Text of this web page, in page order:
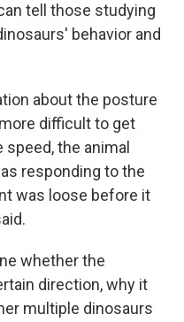
tell those studying
behavior and
about the posture
difficult to get
the animal
responding to the
was loose before it
whether the
direction, why it
multiple dinosaurs